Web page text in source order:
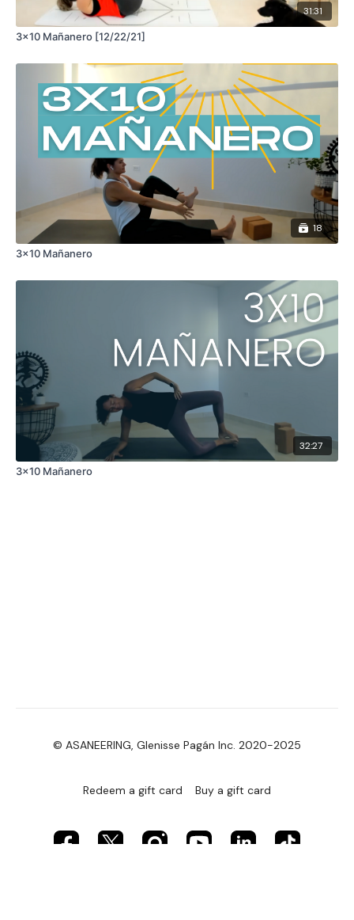
31:31
3x10 Mañanero [12/22/21]
18
3x10 Mañanero
32:27
3x10 Mañanero
© ASANEERING, Glenisse Pagán Inc. 2020-2025
Redeem a gift card Buy a gift card